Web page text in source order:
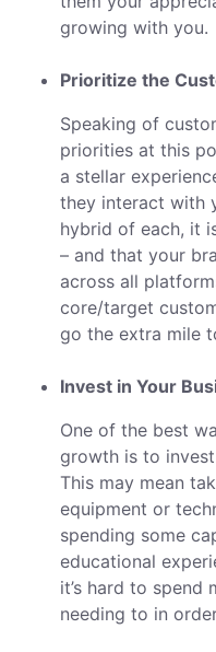
growing with you.
Prioritize the
Speaking of
priorities at this
a stellar
they interact with
hybrid of each, it
– and that your
across all
core/target
go the extra mile
Invest in Your
One of the best
growth is to
This may mean
equipment or
spending some
educational
it’s hard to spend
needing to in